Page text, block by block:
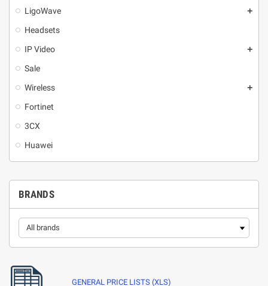
LigoWave
add
Headsets
IP Video
add
Sale
Wireless
add
Fortinet
3CX
Huawei
BRANDS
GENERAL PRICE LISTS (XLS)